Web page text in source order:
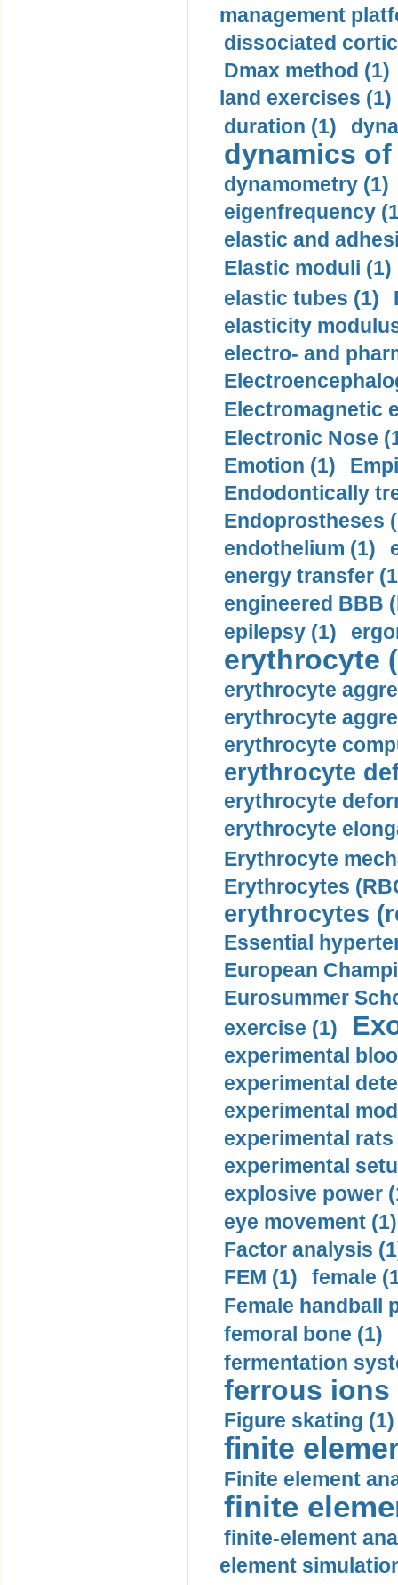
management
dissociated
Dmax method (1)
land exercises (1)
duration (1)
dynamics
dynamometry (1)
eigenfrequency
elastic and
Elastic moduli (1)
elastic tubes (1)
elasticity
electro- and
Electromagnetic
Electronic Nose
Emotion (1)
Endodontically
Endoprostheses
endothelium (1)
energy transfer
engineered BBB
epilepsy (1)
erythrocyte
erythrocyte
erythrocyte
erythrocyte
erythrocyte
erythrocyte
erythrocyte
Erythrocyte
Erythrocytes
erythrocytes
Essential
European
Eurosummer
exercise (1)
experimental
experimental
experimental
experimental rats
experimental
explosive power
eye movement (1)
Factor analysis
FEM (1)
female
Female handball
femoral bone (1)
fermentation
ferrous ions
Figure skating (1)
finite
Finite element
finite
finite-element
element